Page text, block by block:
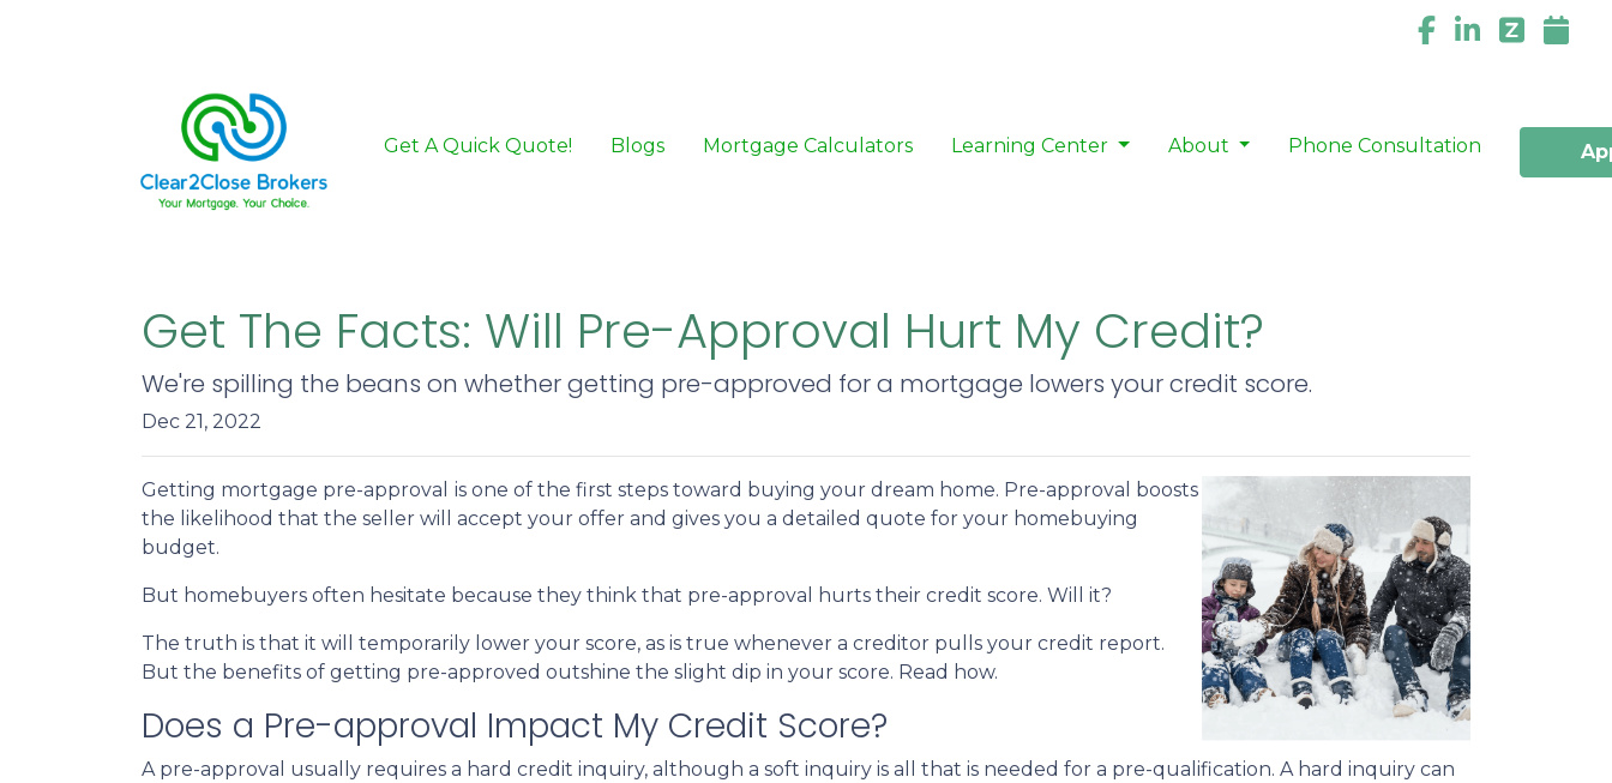
Get A Quick Quote! Blogs Mortgage Calculators Learning Center About Phone Consultation
Get The Facts: Will Pre-Approval Hurt My Credit?
We're spilling the beans on whether getting pre-approved for a mortgage lowers your credit score.
Dec 21, 2022
Getting mortgage pre-approval is one of the first steps toward buying your dream home. Pre-approval boosts
the likelihood that the seller will accept your offer and gives you a detailed quote for your homebuying
budget.
But homebuyers often hesitate because they think that pre-approval hurts their credit score. Will it?
The truth is that it will temporarily lower your score, as is true whenever a creditor pulls your credit report.
But the benefits of getting pre-approved outshine the slight dip in your score. Read how.
Does a Pre-approval Impact My Credit Score?
A pre-approval usually requires a hard credit inquiry, although a soft inquiry is all that is needed for a pre-qualification. A hard inquiry can